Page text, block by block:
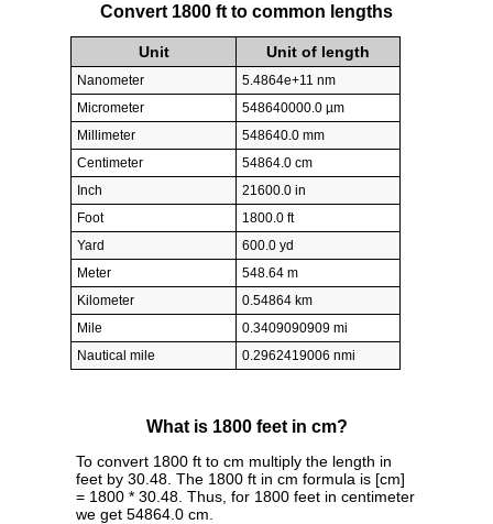
Convert 1800 ft to common lengths
Unit Unit of length
Nanometer
5.4864e+11 nm
Micrometer
548640000.0 µm
Millimeter
548640.0 mm
Centimeter
54864.0 cm
Inch
21600.0 in
Foot
1800.0 ft
Yard
600.0 yd
Meter
548.64 m
Kilometer
0.54864 km
Mile
0.3409090909 mi
Nautical mile
0.2962419006 nmi
What is 1800 feet in cm?
To convert 1800 ft to cm multiply the length in
feet by 30.48. The 1800 ft in cm formula is [cm]
= 1800 * 30.48. Thus, for 1800 feet in centimeter
we get 54864.0 cm.